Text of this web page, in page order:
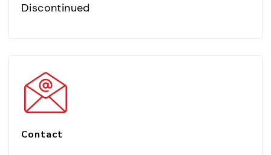
Discontinued
Contact